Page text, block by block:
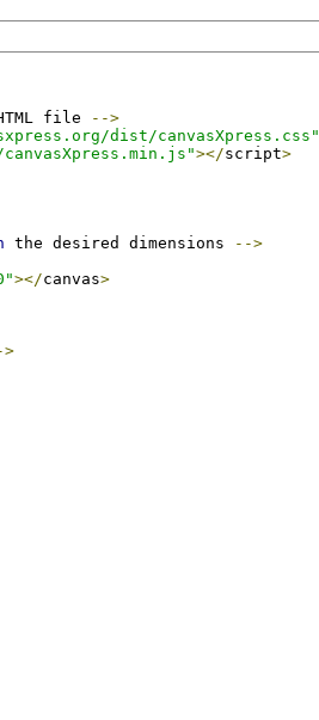
file
-->
dist/canvasXpress.css"
></script>
the desired dimensions
-->
></canvas>